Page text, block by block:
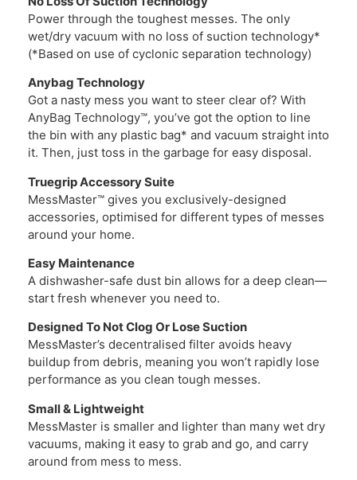
Power through the toughest messes. The only
wet/dry vacuum with no loss of suction technology*
(*Based on use of cyclonic separation technology)
Anybag Technology
Got a nasty mess you want to steer clear of? With
AnyBag Technology™, you’ve got the option to line
the bin with any plastic bag* and vacuum straight into
it. Then, just toss in the garbage for easy disposal.
Truegrip Accessory Suite
MessMaster™ gives you exclusively-designed
accessories, optimised for different types of messes
around your home.
Easy Maintenance
A dishwasher-safe dust bin allows for a deep clean—
start fresh whenever you need to.
Designed To Not Clog Or Lose Suction
MessMaster’s decentralised filter avoids heavy
buildup from debris, meaning you won’t rapidly lose
performance as you clean tough messes.
Small & Lightweight
MessMaster is smaller and lighter than many wet dry
vacuums, making it easy to grab and go, and carry
around from mess to mess.